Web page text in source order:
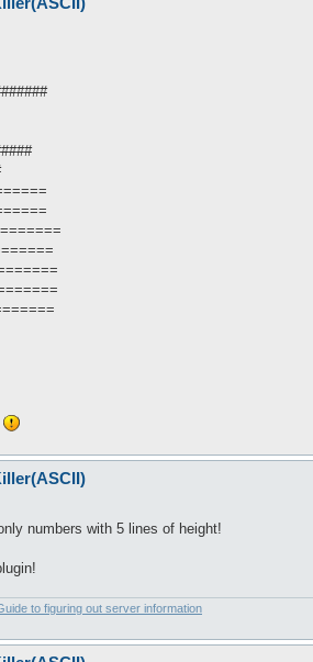
numbers with 5 lines of height!
to figuring out server information